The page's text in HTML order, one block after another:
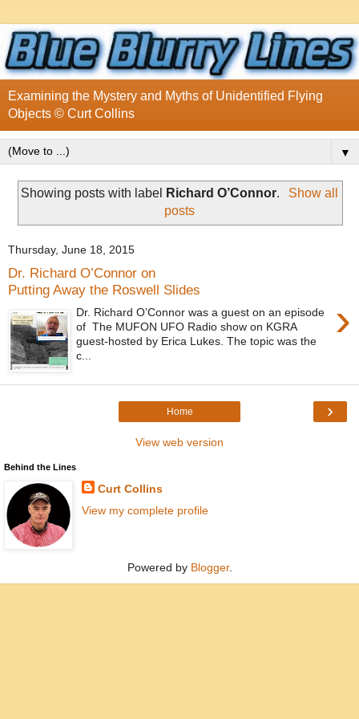
Examining the Mystery and Myths of Unidentified Flying
Objects © Curt Collins
▼
Showing posts with label Richard O’Connor.
Show all
posts
Thursday, June 18, 2015
Dr. Richard O’Connor on
Putting Away the Roswell Slides
›
Dr. Richard O’Connor was a guest on an episode
of The MUFON UFO Radio show on KGRA
guest-hosted by Erica Lukes. The topic was the
c...
›
Home
View web version
Behind the Lines
Curt Collins
View my complete profile
Powered by Blogger.